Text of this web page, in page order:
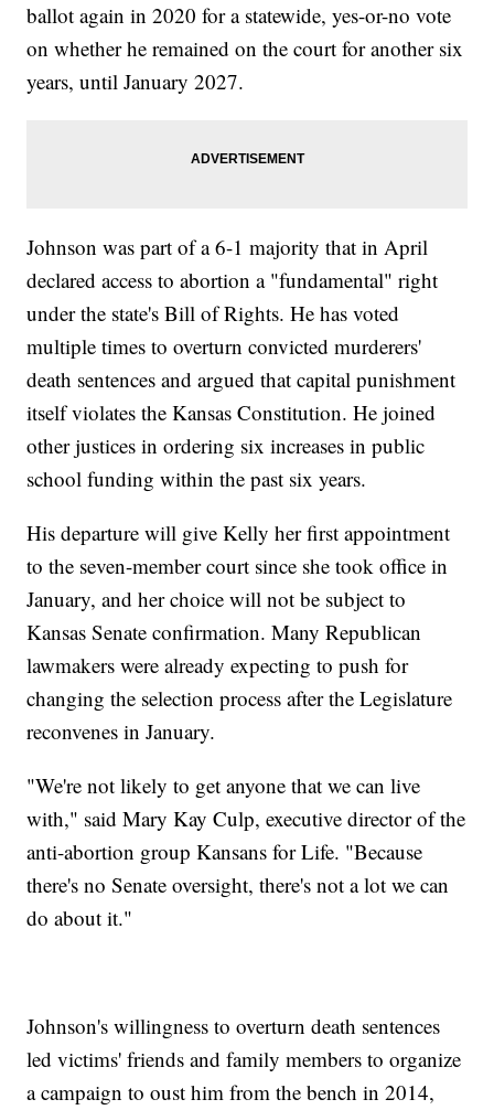
ballot again in 2020 for a statewide, yes-or-no vote
on whether he remained on the court for another six
years, until January 2027.
Johnson was part of a 6-1 majority that in April
declared access to abortion a "fundamental" right
under the state's Bill of Rights. He has voted
multiple times to overturn convicted murderers'
death sentences and argued that capital punishment
itself violates the Kansas Constitution. He joined
other justices in ordering six increases in public
school funding within the past six years.
His departure will give Kelly her first appointment
to the seven-member court since she took office in
January, and her choice will not be subject to
Kansas Senate confirmation. Many Republican
lawmakers were already expecting to push for
changing the selection process after the Legislature
reconvenes in January.
"We're not likely to get anyone that we can live
with," said Mary Kay Culp, executive director of the
anti-abortion group Kansans for Life. "Because
there's no Senate oversight, there's not a lot we can
do about it."
Johnson's willingness to overturn death sentences
led victims' friends and family members to organize
a campaign to oust him from the bench in 2014,